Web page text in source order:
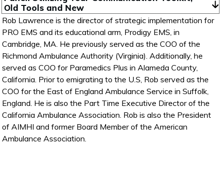
Old Tools and New
Rob Lawrence is the director of strategic implementation for
PRO EMS and its educational arm, Prodigy EMS, in
Cambridge, MA. He previously served as the COO of the
Richmond Ambulance Authority (Virginia). Additionally, he
served as COO for Paramedics Plus in Alameda County,
California. Prior to emigrating to the U.S, Rob served as the
COO for the East of England Ambulance Service in Suffolk,
England. He is also the Part Time Executive Director of the
California Ambulance Association. Rob is also the President
of AIMHI and former Board Member of the American
Ambulance Association.